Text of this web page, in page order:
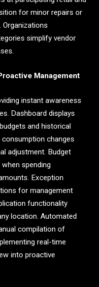
for minor repairs or
Organizations
simplify vendor
Management
instant awareness
Dashboard displays
and historical
changes
adjustment. Budget
spending
Exception
for management
functionality
location. Automated
compilation of
real-time
into proactive